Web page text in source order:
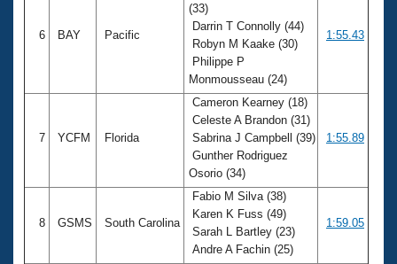
6 BAY Pacific
(33)
Darrin T Connolly (44)
Robyn M Kaake (30)
Philippe P
Monmousseau (24)
1:55.43
7 YCFM Florida
Cameron Kearney (18)
Celeste A Brandon (31)
Sabrina J Campbell (39)
Gunther Rodriguez
Osorio (34)
1:55.89
8 GSMS South Carolina
Fabio M Silva (38)
Karen K Fuss (49)
Sarah L Bartley (23)
Andre A Fachin (25)
1:59.05